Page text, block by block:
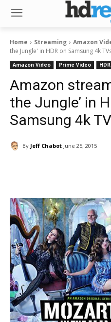
Home Streaming Amazon
the Jungle' in HDR on Samsung 4k
Amazon Video Prime Video HDR
Amazon
the Jungle’ in
Samsung 4k
By Jeff Chabot June 25, 2015